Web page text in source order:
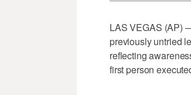
LAS VEGAS (AP)
previously untried
reflecting
first person